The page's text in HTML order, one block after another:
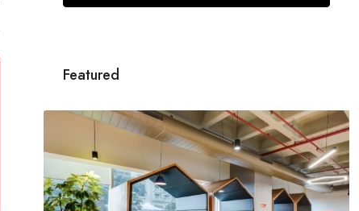
Featured